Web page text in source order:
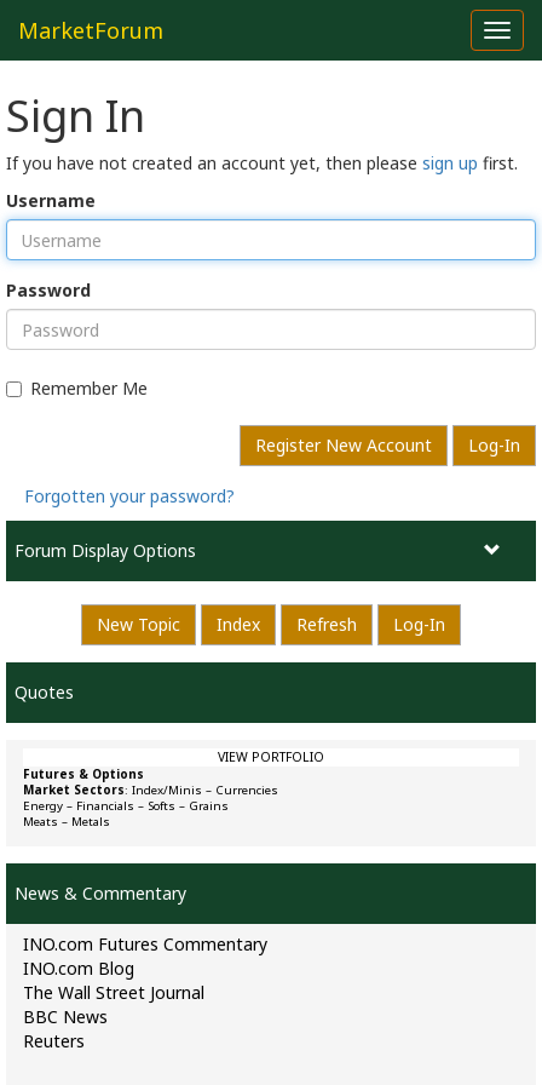
MarketForum
Sign In
If you have not created an account yet, then please sign up first.
Username
Password
Remember Me
Register New Account Log-In
Forgotten your password?
Forum Display Options
New Topic Index Refresh Log-In
Quotes
VIEW PORTFOLIO
Futures & Options
Market Sectors: Index/Minis – Currencies
Energy – Financials – Softs – Grains
Meats – Metals
News & Commentary
INO.com Futures Commentary
INO.com Blog
The Wall Street Journal
BBC News
Reuters